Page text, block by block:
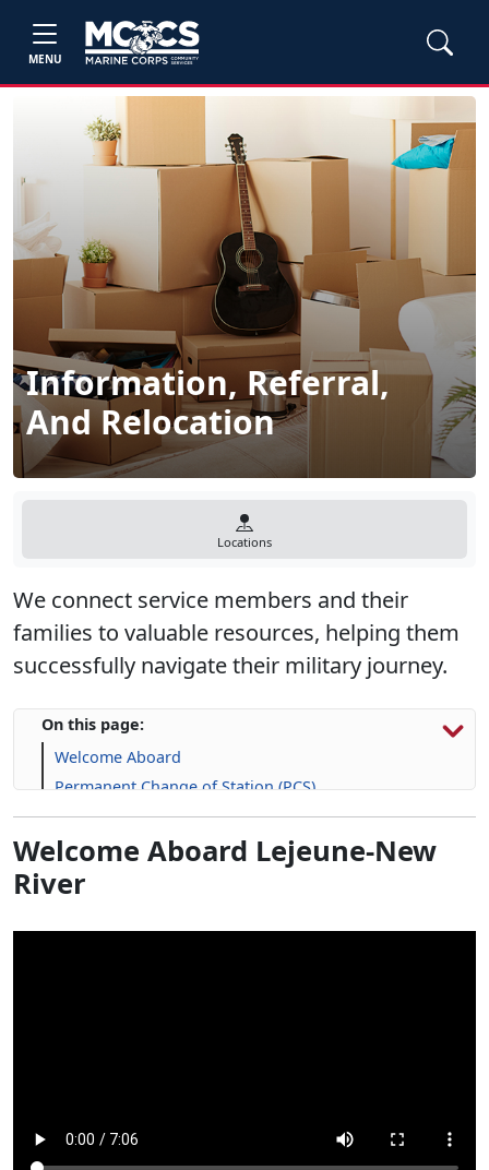
MENU
Information, Referral,
And Relocation
Locations
We connect service members and their
families to valuable resources, helping them
successfully navigate their military journey.
On this page:
Welcome Aboard
Permanent Change of Station (PCS)
Explore Housing Options
Support for Service Members and Families
Upcoming Events
Welcome Aboard Lejeune-New
River